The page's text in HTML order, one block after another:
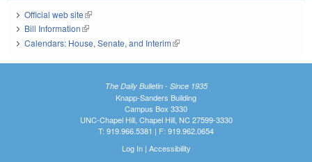
Official web site(link is external)
Bill Information(link is external)
Calendars: House, Senate, and Interim(link is external)
The Daily Bulletin - Since 1935
Knapp-Sanders Building
Campus Box 3330
UNC-Chapel Hill, Chapel Hill, NC 27599-3330
T: 919.966.5381 | F: 919.962.0654
Log In| Accessibility